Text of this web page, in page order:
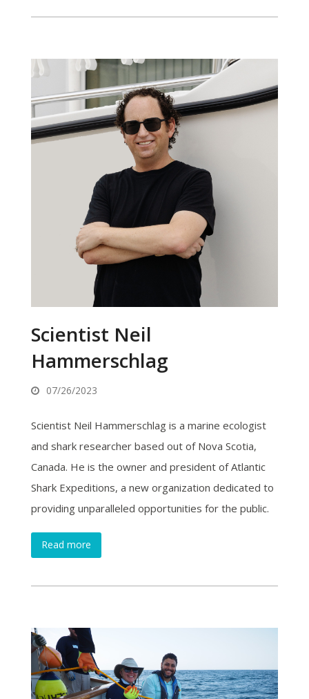
Scientist Neil
Hammerschlag
07/26/2023
Scientist Neil Hammerschlag is a marine ecologist
and shark researcher based out of Nova Scotia,
Canada. He is the owner and president of Atlantic
Shark Expeditions, a new organization dedicated to
providing unparalleled opportunities for the public.
Read more